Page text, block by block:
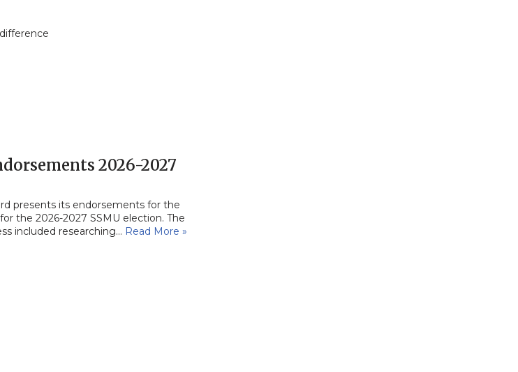
2026-2027
presents its endorsements for the
the 2026-2027 SSMU election. The
included researching… Read More »